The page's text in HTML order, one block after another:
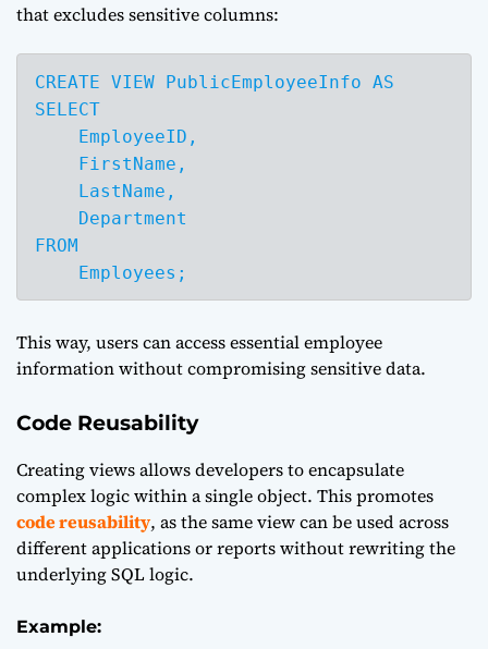
that excludes sensitive columns:
CREATE VIEW PublicEmployeeInfo AS
SELECT
FROM
    Employees;
This way, users can access essential employee
information without compromising sensitive data.
Code Reusability
Creating views allows developers to encapsulate
complex logic within a single object. This promotes
code reusability, as the same view can be used across
different applications or reports without rewriting the
underlying SQL logic.
Example: